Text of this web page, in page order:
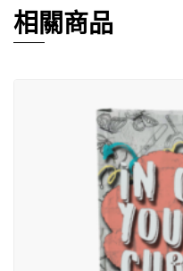
相關商品